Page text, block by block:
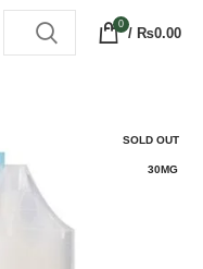
0
/ ₨0.00
SOLD OUT
30MG